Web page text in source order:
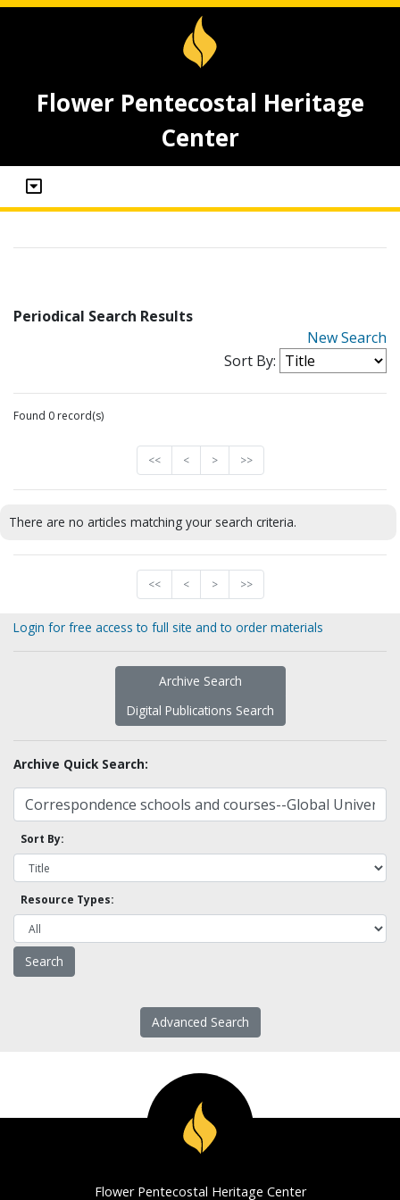
Flower Pentecostal Heritage
Center
Periodical Search Results
New Search
Sort By:
Found 0 record(s)
<< < > >>
There are no articles matching your search criteria.
<< < > >>
Login for free access to full site and to order materials
Archive Search
Digital Publications Search
Archive Quick Search:
Sort By:
Resource Types:
Advanced Search
Flower Pentecostal Heritage Center